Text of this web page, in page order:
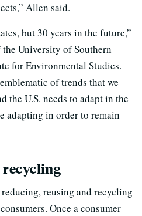
Allen said.
but 30 years in the future,”
University of Southern
for Environmental Studies.
of trends that we
the U.S. needs to adapt in the
adapting in order to remain
recycling
reusing and recycling
Once a consumer